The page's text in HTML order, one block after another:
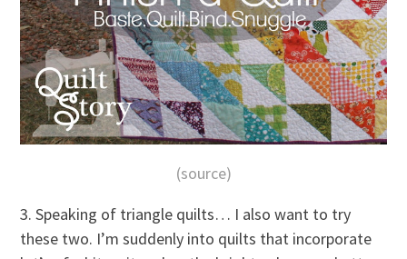
(source)
3. Speaking of triangle quilts… I also want to try
these two. I’m suddenly into quilts that incorporate